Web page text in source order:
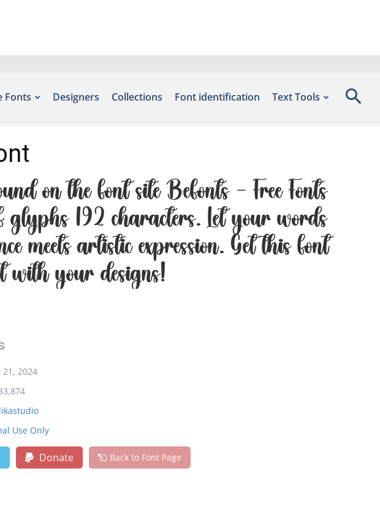
Fonts Designers Collections Font identification Text Tools
on the font site Befonts – Free Fonts
192 characters. Let your words
meets artistic expression. Get this font
with your designs!
21, 2024
Use Only
Donate Back to Font Page